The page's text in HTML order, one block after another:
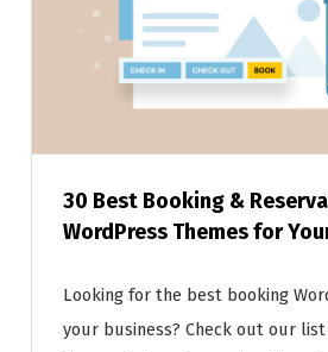
30 Best Booking &
WordPress Themes for
Looking for the best booking
your business? Check out our